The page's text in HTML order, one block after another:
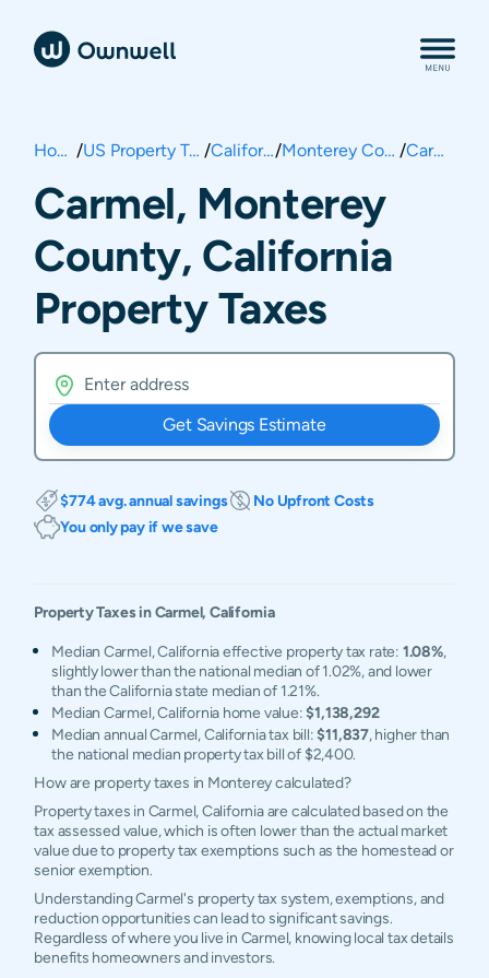
Home / US Property Taxes / California/ Monterey County / Carmel
Carmel, Monterey
County, California
Property Taxes
Get Savings Estimate
$774 avg. annual savings
No Upfront Costs
You only pay if we save
Property Taxes inCarmel, California
Median Carmel, California effective property tax rate: 1.08%,
slightly lower than the national median of 1.02%, and lower
than the California state median of 1.21%.
Median Carmel, California home value:$1,138,292
Median annual Carmel, California tax bill:$11,837, higher than
the national median property tax bill of $2,400.
How are property taxes in Monterey calculated?
Property taxes in Carmel, California are calculated based on the
tax assessed value, which is often lower than the actual market
value due to property tax exemptions such as the homestead or
senior exemption.
Understanding Carmel's property tax system, exemptions, and
reduction opportunities can lead to significant savings.
Regardless of where you live in Carmel, knowing local tax details
benefits homeowners and investors.